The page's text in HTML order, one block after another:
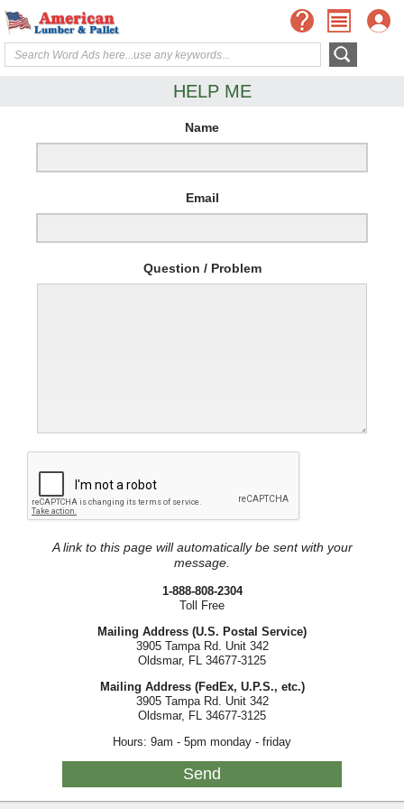
HELP ME
Name
Email
Question / Problem
A link to this page will automatically be sent with your
message.
1-888-808-2304
Toll Free
Mailing Address (U.S. Postal Service)
3905 Tampa Rd. Unit 342
Oldsmar, FL 34677-3125
Mailing Address (FedEx, U.P.S., etc.)
3905 Tampa Rd. Unit 342
Oldsmar, FL 34677-3125
Hours: 9am - 5pm monday - friday